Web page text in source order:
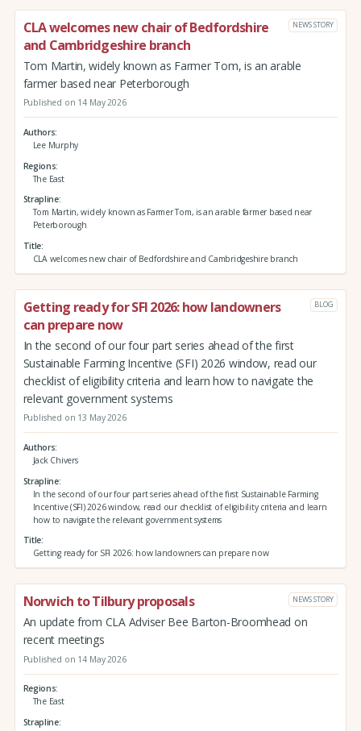
CLA welcomes new chair of Bedfordshire
and Cambridgeshire branch
NEWS STORY
Tom Martin, widely known as Farmer Tom, is an arable
farmer based near Peterborough
Published on 14 May 2026
Authors
Lee Murphy
Regions
The East
Strapline
Tom Martin, widely known as Farmer Tom, is an arable farmer based near
Peterborough
Title
CLA welcomes new chair of Bedfordshire and Cambridgeshire branch
Getting ready for SFI 2026: how landowners
can prepare now
BLOG
In the second of our four part series ahead of the first
Sustainable Farming Incentive (SFI) 2026 window, read our
checklist of eligibility criteria and learn how to navigate the
relevant government systems
Published on 13 May 2026
Authors
Jack Chivers
Strapline
In the second of our four part series ahead of the first Sustainable Farming
Incentive (SFI) 2026 window, read our checklist of eligibility criteria and learn
how to navigate the relevant government systems
Title
Getting ready for SFI 2026: how landowners can prepare now
Norwich to Tilbury proposals NEWS STORY
An update from CLA Adviser Bee Barton-Broomhead on
recent meetings
Published on 14 May 2026
Regions
The East
Strapline